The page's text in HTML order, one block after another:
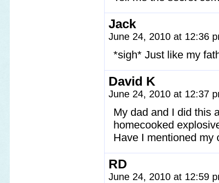
Jack
June 24, 2010 at 12:36
*sigh* Just like my
David K
June 24, 2010 at 12:37
My dad and I did this
homecooked
Have I mentioned my
RD
June 24, 2010 at 12:59